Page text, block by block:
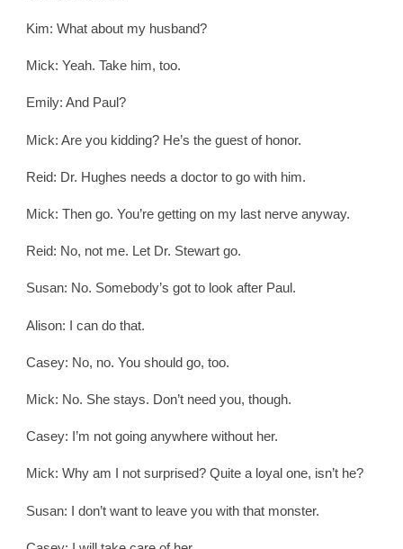
Kim: What about my husband?
Mick: Yeah. Take him, too.
Emily: And Paul?
Mick: Are you kidding? He’s the guest of honor.
Reid: Dr. Hughes needs a doctor to go with him.
Mick: Then go. You’re getting on my last nerve anyway.
Reid: No, not me. Let Dr. Stewart go.
Susan: No. Somebody’s got to look after Paul.
Alison: I can do that.
Casey: No, no. You should go, too.
Mick: No. She stays. Don’t need you, though.
Casey: I’m not going anywhere without her.
Mick: Why am I not surprised? Quite a loyal one, isn’t he?
Susan: I don’t want to leave you with that monster.